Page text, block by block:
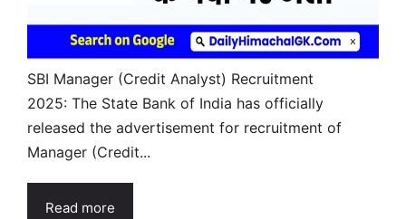
SBI Manager (Credit Analyst) Recruitment
2025: The State Bank of India has officially
released the advertisement for recruitment of
Manager (Credit...
Read more